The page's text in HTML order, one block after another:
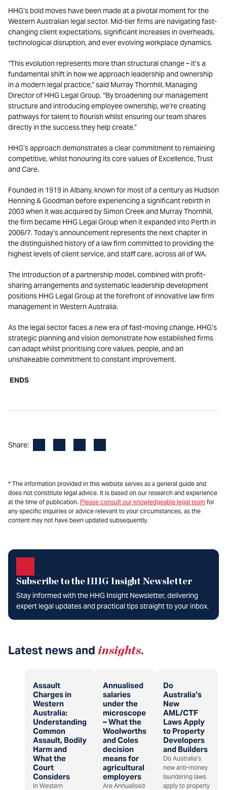
HHG’s bold moves have been made at a pivotal moment for the
Western Australian legal sector. Mid-tier firms are navigating fast-
changing client expectations, significant increases in overheads,
technological disruption, and ever evolving workplace dynamics.
“This evolution represents more than structural change – it’s a
fundamental shift in how we approach leadership and ownership
in a modern legal practice,” said Murray Thornhill, Managing
Director of HHG Legal Group. “By broadening our management
structure and introducing employee ownership, we’re creating
pathways for talent to flourish whilst ensuring our team shares
directly in the success they help create.”
HHG’s approach demonstrates a clear commitment to remaining
competitive, whilst honouring its core values of Excellence, Trust
and Care.
Founded in 1919 in Albany, known for most of a century as Hudson
Henning & Goodman before experiencing a significant rebirth in
2003 when it was acquired by Simon Creek and Murray Thornhill,
the firm became HHG Legal Group when it expanded into Perth in
2006/7. Today’s announcement represents the next chapter in
the distinguished history of a law firm committed to providing the
highest levels of client service, and staff care, across all of WA.
The introduction of a partnership model, combined with profit-
sharing arrangements and systematic leadership development
positions HHG Legal Group at the forefront of innovative law firm
management in Western Australia.
As the legal sector faces a new era of fast-moving change, HHG’s
strategic planning and vision demonstrate how established firms
can adapt whilst prioritising core values, people, and an
unshakeable commitment to constant improvement.
ENDS
Share:
* The information provided in this website serves as a general guide and
does not constitute legal advice. It is based on our research and experience
at the time of publication. Please consult our knowledgeable legal team for
any specific inquiries or advice relevant to your circumstances, as the
content may not have been updated subsequently.
Subscribe to the HHG Insight Newsletter
Stay informed with the HHG Insight Newsletter, delivering
expert legal updates and practical tips straight to your inbox.
Latest news and insights.
Assault
Charges in
Western
Australia:
Understanding
Common
Assault, Bodily
Harm and
What the
Court
Considers
In Western
Annualised
salaries
under the
microscope
– What the
Woolworths
and Coles
decision
means for
agricultural
employers
Are Annualised
Do
Australia’s
New
AML/CTF
Laws Apply
to Property
Developers
and Builders
Do Australia’s
new anti-money
laundering laws
apply to property